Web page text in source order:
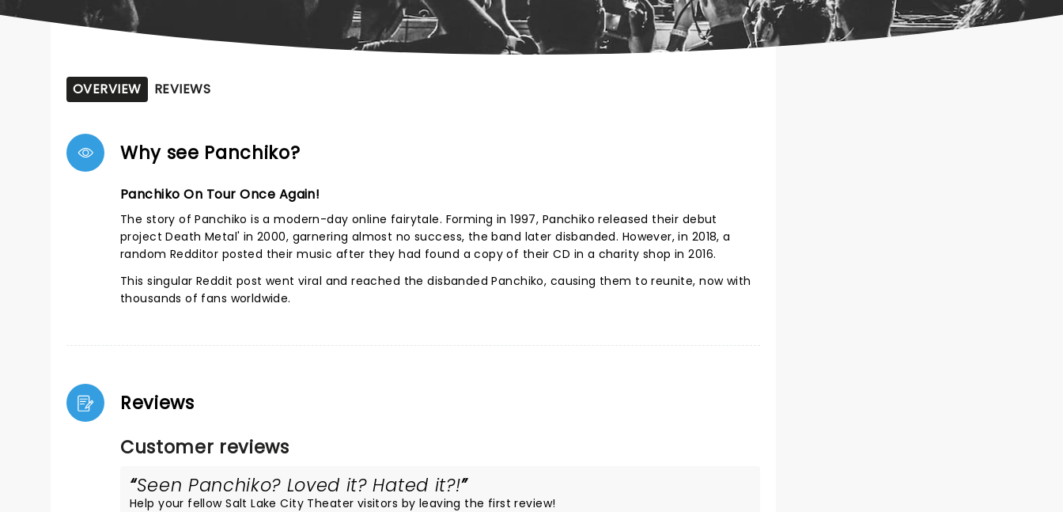
OVERVIEW REVIEWS
Why see Panchiko?
Panchiko On Tour Once Again!
The story of Panchiko is a modern-day online fairytale. Forming in 1997, Panchiko released their debut
project Death Metal' in 2000, garnering almost no success, the band later disbanded. However, in 2018, a
random Redditor posted their music after they had found a copy of their CD in a charity shop in 2016.
This singular Reddit post went viral and reached the disbanded Panchiko, causing them to reunite, now with
thousands of fans worldwide.
Reviews
Customer reviews
Seen Panchiko? Loved it? Hated it?!
Help your fellow Salt Lake City Theater visitors by leaving the first review!